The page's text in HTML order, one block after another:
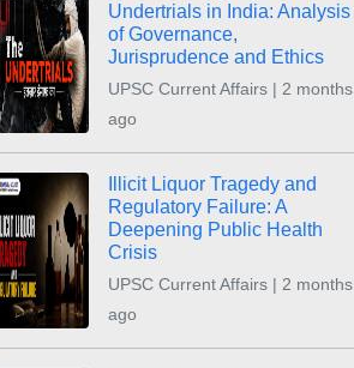
Undertrials in India: Analysis
of Governance,
Jurisprudence and Ethics
UPSC Current Affairs | 2 months
ago
Illicit Liquor Tragedy and
Regulatory Failure: A
Deepening Public Health
Crisis
UPSC Current Affairs | 2 months
ago